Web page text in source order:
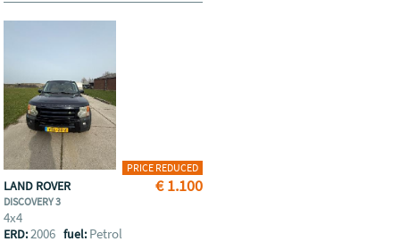
€ 1.100
PRICE REDUCED
LAND ROVER
DISCOVERY 3
4x4
ERD:2006fuel: Petrol